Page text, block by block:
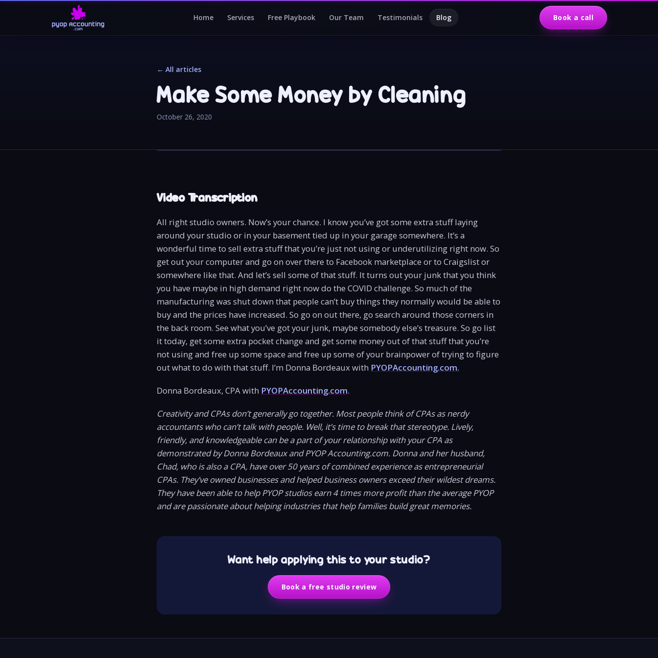
Home Services Free Playbook Our Team Testimonials Blog Book a call
← All articles
Make Some Money by Cleaning
October 26, 2020
Video Transcription
All right studio owners. Now’s your chance. I know you’ve got some extra stuff laying
around your studio or in your basement tied up in your garage somewhere. It’s a
wonderful time to sell extra stuff that you’re just not using or underutilizing right now. So
get out your computer and go on over there to Facebook marketplace or to Craigslist or
somewhere like that. And let’s sell some of that stuff. It turns out your junk that you think
you have maybe in high demand right now do the COVID challenge. So much of the
manufacturing was shut down that people can’t buy things they normally would be able to
buy and the prices have increased. So go on out there, go search around those corners in
the back room. See what you’ve got your junk, maybe somebody else’s treasure. So go list
it today, get some extra pocket change and get some money out of that stuff that you’re
not using and free up some space and free up some of your brainpower of trying to figure
out what to do with that stuff. I’m Donna Bordeaux with PYOPAccounting.com.
Donna Bordeaux, CPA with PYOPAccounting.com.
Creativity and CPAs don’t generally go together. Most people think of CPAs as nerdy
accountants who can’t talk with people. Well, it’s time to break that stereotype. Lively,
friendly, and knowledgeable can be a part of your relationship with your CPA as
demonstrated by Donna Bordeaux and PYOP Accounting.com. Donna and her husband,
Chad, who is also a CPA, have over 50 years of combined experience as entrepreneurial
CPAs. They’ve owned businesses and helped business owners exceed their wildest dreams.
They have been able to help PYOP studios earn 4 times more profit than the average PYOP
and are passionate about helping industries that help families build great memories.
Want help applying this to your studio?
Book a free studio review